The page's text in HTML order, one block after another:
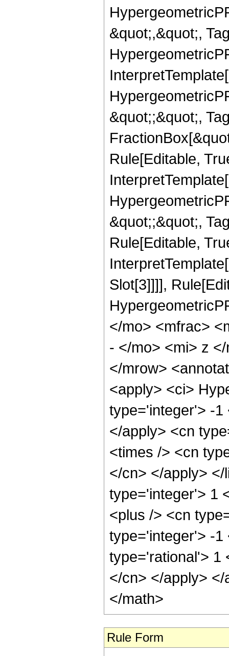
&quot;,&quot;,
&quot;;&quot;,
Rule[Editable,
&quot;;&quot;,
Rule[Editable,
Slot[3]]]],
</mo> <mfrac>
- </mo> <mi> z
</mrow>
<apply> <ci>
type='integer'> -1
</apply> <cn
<times /> <cn
</cn> </apply>
type='integer'> 1
<plus /> <cn
type='integer'> -1
type='rational'> 1
</cn> </apply>
</math>
Rule Form